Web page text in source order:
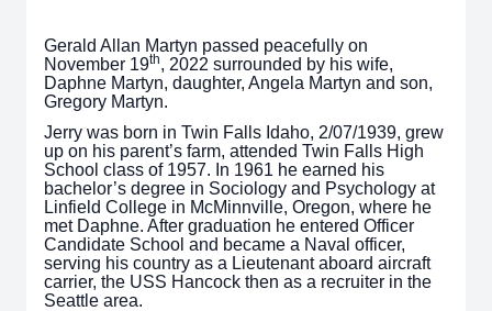
Gerald Allan Martyn passed peacefully on
November 19th, 2022 surrounded by his wife,
Daphne Martyn, daughter, Angela Martyn and son,
Gregory Martyn.
Jerry was born in Twin Falls Idaho, 2/07/1939, grew
up on his parent’s farm, attended Twin Falls High
School class of 1957. In 1961 he earned his
bachelor’s degree in Sociology and Psychology at
Linfield College in McMinnville, Oregon, where he
met Daphne. After graduation he entered Officer
Candidate School and became a Naval officer,
serving his country as a Lieutenant aboard aircraft
carrier, the USS Hancock then as a recruiter in the
Seattle area.